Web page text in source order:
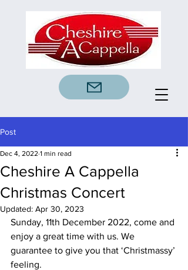
Post
Cheshire A Cappella
Christmas Concert
Dec 4, 2022 1 min read
Updated: Apr 30, 2023
Sunday, 11th December 2022, come and
enjoy a great time with us. We
guarantee to give you that ‘Christmassy’
feeling.